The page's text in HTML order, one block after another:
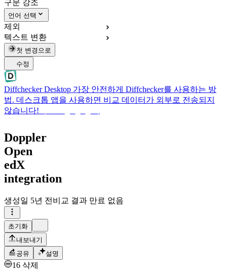
구문 강조
언어 선택
제외
텍스트 변환
첫 변경으로
수정
Diffchecker Desktop 가장 안전하게 Diffchecker를 사용하는 방
법. 데스크톱 앱을 사용하면 비교 데이터가 외부로 전송되지
않습니다!
Doppler
Open
edX
integration
생성일 5년 전 비교 결과 만료 없음
초기화
내보내기
공유
설명
16 삭제